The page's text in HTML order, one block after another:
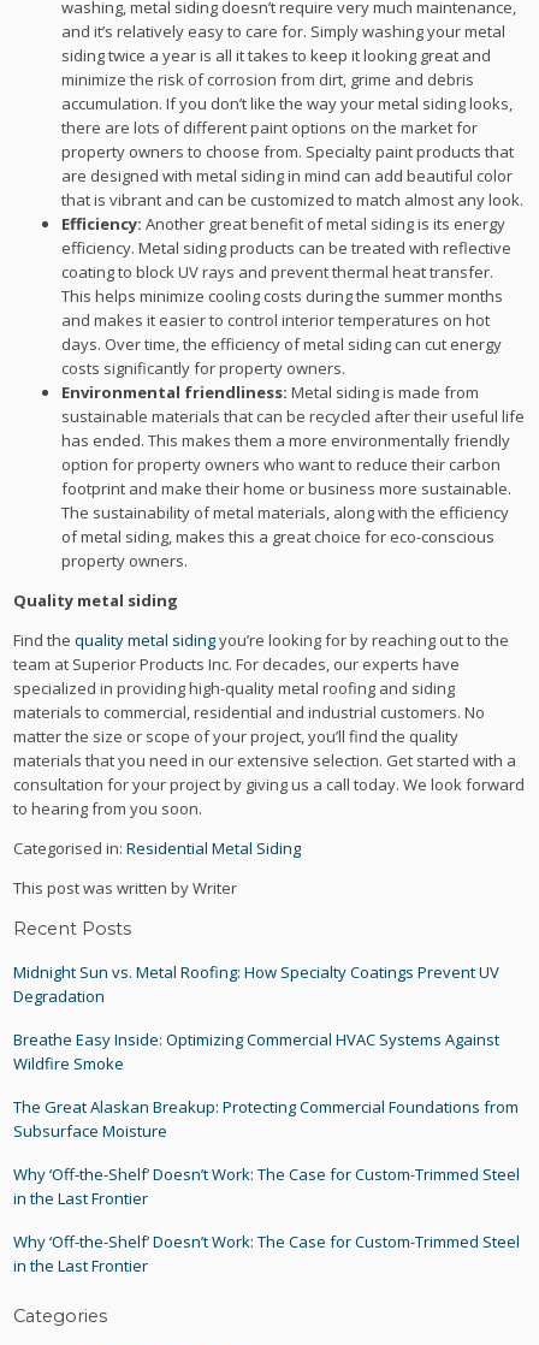
washing, metal siding doesn’t require very much maintenance,
and it’s relatively easy to care for. Simply washing your metal
siding twice a year is all it takes to keep it looking great and
minimize the risk of corrosion from dirt, grime and debris
accumulation. If you don’t like the way your metal siding looks,
there are lots of different paint options on the market for
property owners to choose from. Specialty paint products that
are designed with metal siding in mind can add beautiful color
that is vibrant and can be customized to match almost any look.
Efficiency:Another great benefit of metal siding is its energy
efficiency. Metal siding products can be treated with reflective
coating to block UV rays and prevent thermal heat transfer.
This helps minimize cooling costs during the summer months
and makes it easier to control interior temperatures on hot
days. Over time, the efficiency of metal siding can cut energy
costs significantly for property owners.
Environmental friendliness:Metal siding is made from
sustainable materials that can be recycled after their useful life
has ended. This makes them a more environmentally friendly
option for property owners who want to reduce their carbon
footprint and make their home or business more sustainable.
The sustainability of metal materials, along with the efficiency
of metal siding, makes this a great choice for eco-conscious
property owners.
Quality metal siding
Find thequality metal sidingyou’re looking for by reaching out to the
team at Superior Products Inc. For decades, our experts have
specialized in providing high-quality metal roofing and siding
materials to commercial, residential and industrial customers. No
matter the size or scope of your project, you’ll find the quality
materials that you need in our extensive selection. Get started with a
consultation for your project by giving us a call today. We look forward
to hearing from you soon.
Categorised in:Residential Metal Siding
This post was written by Writer
Recent Posts
Midnight Sun vs. Metal Roofing: How Specialty Coatings Prevent UV
Degradation
Breathe Easy Inside: Optimizing Commercial HVAC Systems Against
Wildfire Smoke
The Great Alaskan Breakup: Protecting Commercial Foundations from
Subsurface Moisture
Why ‘Off-the-Shelf’ Doesn’t Work: The Case for Custom-Trimmed Steel
in the Last Frontier
Why ‘Off-the-Shelf’ Doesn’t Work: The Case for Custom-Trimmed Steel
in the Last Frontier
Categories